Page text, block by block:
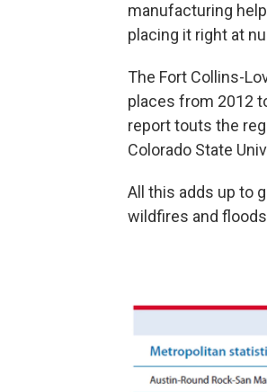
manufacturing
placing it right at
The Fort Collins-
places from 2012
report touts the
Colorado State
All this adds up to
wildfires and